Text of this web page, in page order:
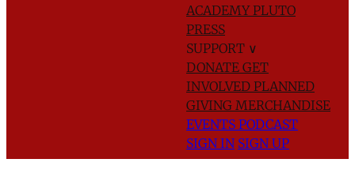
ACADEMYPLUTO
PRESS
SUPPORT ∨
DONATE GET
INVOLVED PLANNED
GIVING MERCHANDISE
EVENTS PODCAST
SIGN IN SIGN UP